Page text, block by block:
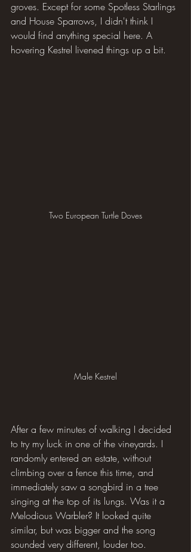
groves. Except for some Spotless Starlings
and House Sparrows, I didn't think I
would find anything special here. A
hovering Kestrel livened things up a bit.
Two European Turtle Doves
Male Kestrel
After a few minutes of walking I decided
to try my luck in one of the vineyards. I
randomly entered an estate, without
climbing over a fence this time, and
immediately saw a songbird in a tree
singing at the top of its lungs. Was it a
Melodious Warbler? It looked quite
similar, but was bigger and the song
sounded very different, louder too.